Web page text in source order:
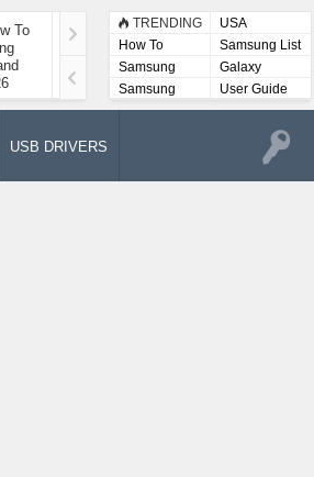
To
How To Take A
Screenshot On
Samsung Galaxy A52
5G
TRENDING
USA
How To
Samsung List
Samsung
Lists
Galaxy
Samsung
User
User Guide
USB DRIVERS